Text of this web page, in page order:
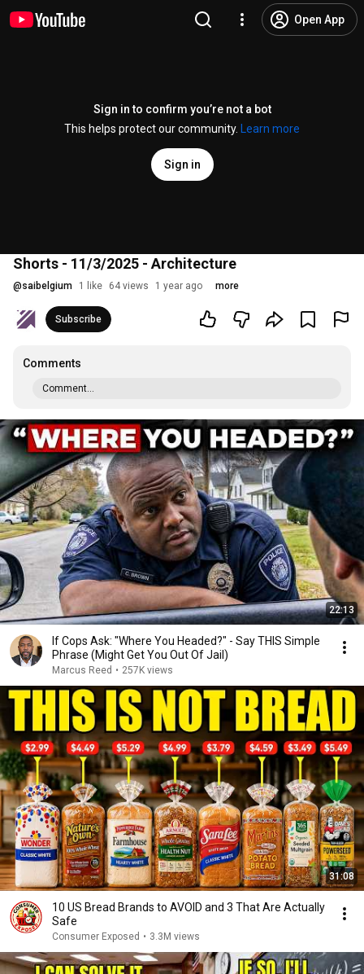
Open App
Sign in to confirm you’re not a bot
This helps protect our community.
Learn more
Sign in
Shorts - 11/3/2025 - Architecture
@saibelgium 1 like 64 views 1 year ago more
Subscribe
Comments
Comment...
22:13
If Cops Ask: "Where You Headed?" - Say THIS Simple
Phrase (Might Get You Out Of Jail)
Marcus Reed • 257K views
31:08
10 US Bread Brands to AVOID and 3 That Are Actually
Safe
Consumer Exposed • 3.3M views